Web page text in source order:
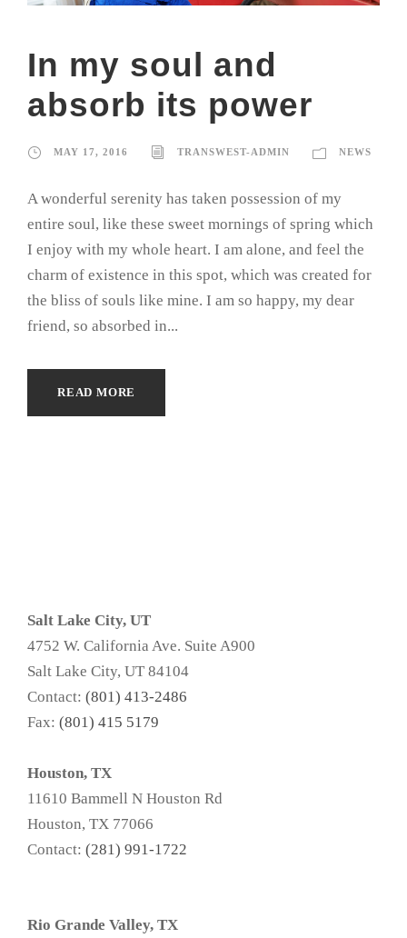
In my soul and
absorb its power
MAY 17, 2016 TRANSWEST-ADMIN NEWS
A wonderful serenity has taken possession of my
entire soul, like these sweet mornings of spring which
I enjoy with my whole heart. I am alone, and feel the
charm of existence in this spot, which was created for
the bliss of souls like mine. I am so happy, my dear
friend, so absorbed in...
READ MORE
Salt Lake City, UT
4752 W. California Ave. Suite A900
Salt Lake City, UT 84104
Contact: (801) 413-2486
Fax: (801) 415 5179
Houston, TX
11610 Bammell N Houston Rd
Houston, TX 77066
Contact: (281) 991-1722
Rio Grande Valley, TX